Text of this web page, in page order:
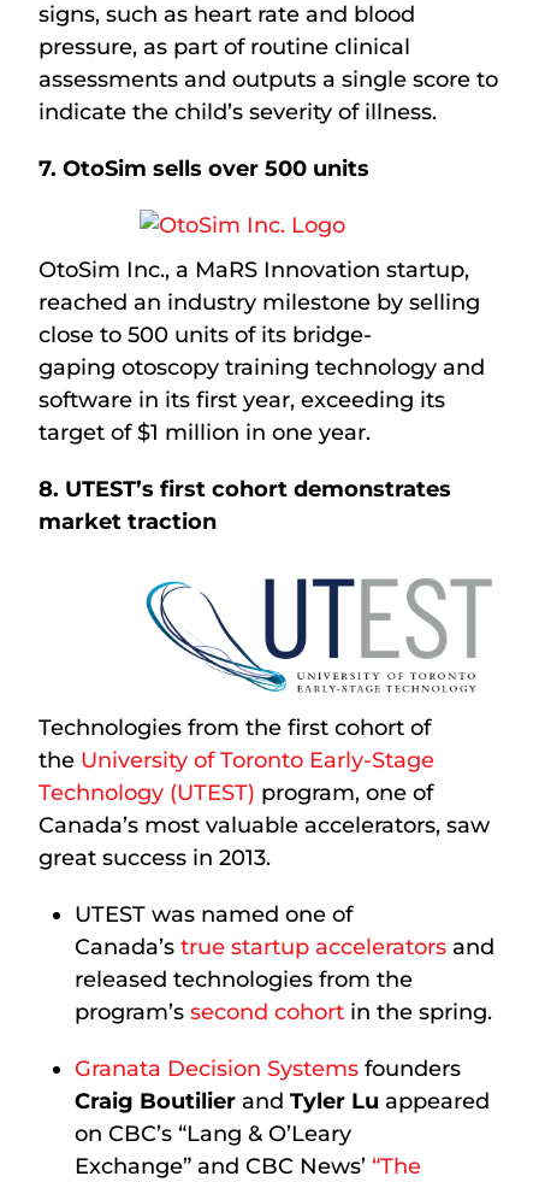
signs, such as heart rate and blood
pressure, as part of routine clinical
assessments and outputs a single score to
indicate the child’s severity of illness.
7. OtoSim sells over 500 units
OtoSim Inc., a MaRS Innovation startup,
reached an industry milestone by selling
close to 500 units of its bridge-
gaping otoscopy training technology and
software in its first year, exceeding its
target of $1 million in one year.
8. UTEST’s first cohort demonstrates
market traction
Technologies from the first cohort of
the University of Toronto Early-Stage
Technology (UTEST) program, one of
Canada’s most valuable accelerators, saw
great success in 2013.
UTEST was named one of
Canada’strue startup accelerators and
released technologies from the
program’ssecond cohort in the spring.
Granata Decision Systems founders
Craig Boutilier andTyler Lu appeared
on CBC’s “Lang & O’Leary
Exchange” and CBC News’“The